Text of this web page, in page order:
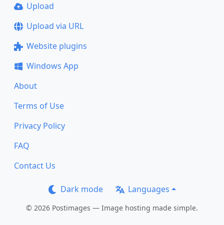
Upload
Upload via URL
Website plugins
Windows App
About
Terms of Use
Privacy Policy
FAQ
Contact Us
Dark mode Languages
© 2026 Postimages — Image hosting made simple.